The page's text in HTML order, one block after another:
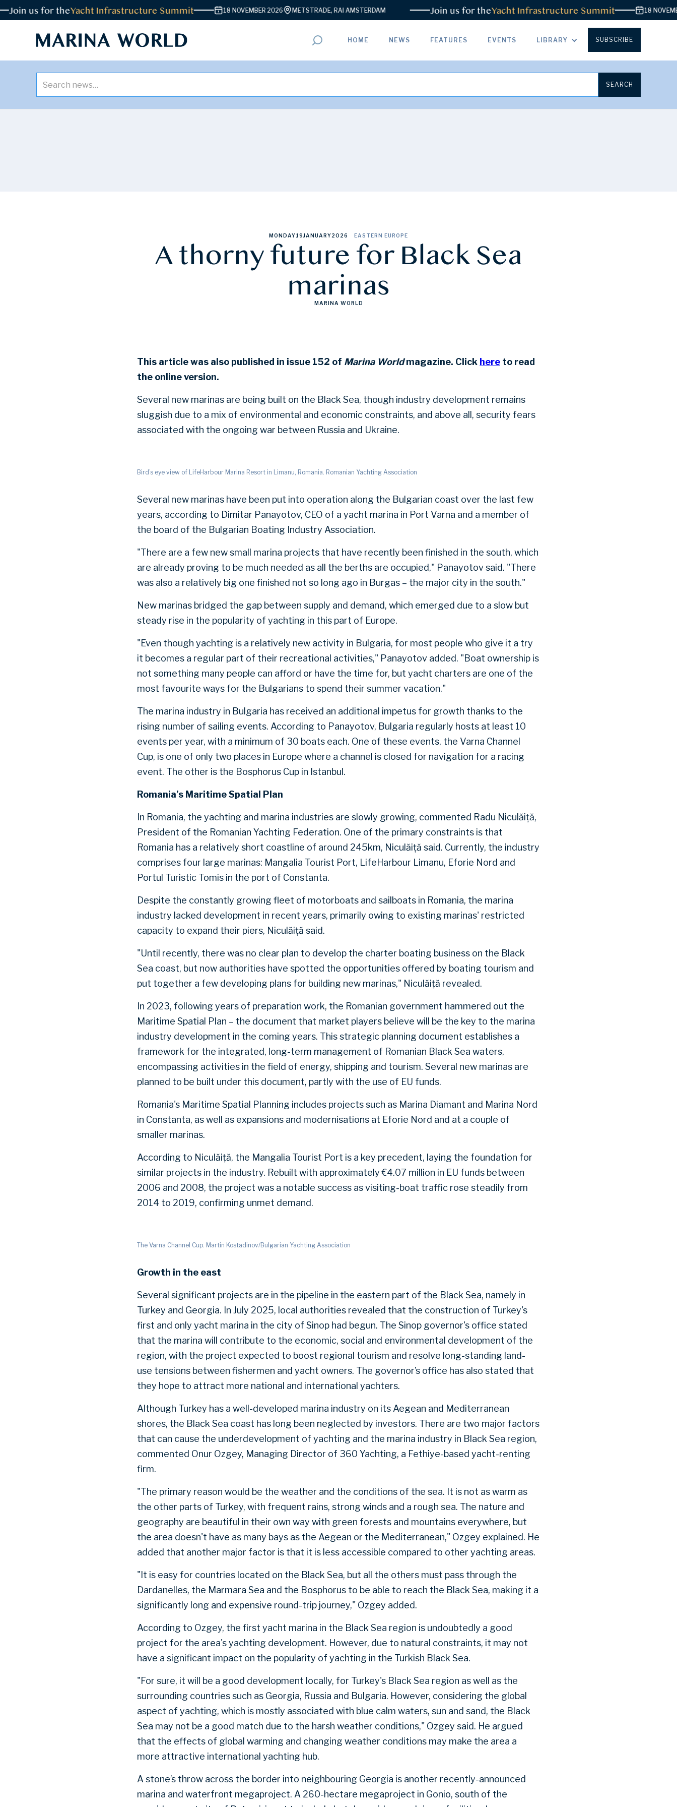
us for theYacht Infrastructure Summit 18 NOVEMBER 2026 METSTRADE, RAI AMSTERDAM Join us for theYacht Infrastructure Summit 18 NOVEMBER
HOME NEWS FEATURES EVENTS LIBRARY SUBSCRIBE
MONDAY19JANUARY2026 EASTERN EUROPE
A thorny future for Black Sea
marinas
MARINA WORLD
This article was also published in issue 152 of Marina Worldmagazine. Click here to read
the online version.
Several new marinas are being built on the Black Sea, though industry development remains
sluggish due to a mix of environmental and economic constraints, and above all, security fears
associated with the ongoing war between Russia and Ukraine.
Bird’s eye view of LifeHarbour Marina Resort in Limanu, Romania. Romanian Yachting Association
Several new marinas have been put into operation along the Bulgarian coast over the last few
years, according to Dimitar Panayotov, CEO of a yacht marina in Port Varna and a member of
the board of the Bulgarian Boating Industry Association.
"There are a few new small marina projects that have recently been finished in the south, which
are already proving to be much needed as all the berths are occupied," Panayotov said. "There
was also a relatively big one finished not so long ago in Burgas – the major city in the south."
New marinas bridged the gap between supply and demand, which emerged due to a slow but
steady rise in the popularity of yachting in this part of Europe.
"Even though yachting is a relatively new activity in Bulgaria, for most people who give it a try
it becomes a regular part of their recreational activities," Panayotov added. "Boat ownership is
not something many people can afford or have the time for, but yacht charters are one of the
most favourite ways for the Bulgarians to spend their summer vacation."
The marina industry in Bulgaria has received an additional impetus for growth thanks to the
rising number of sailing events. According to Panayotov, Bulgaria regularly hosts at least 10
events per year, with a minimum of 30 boats each. One of these events, the Varna Channel
Cup, is one of only two places in Europe where a channel is closed for navigation for a racing
event. The other is the Bosphorus Cup in Istanbul.
Romania’s Maritime Spatial Plan
In Romania, the yachting and marina industries are slowly growing, commented Radu Niculăiță,
President of the Romanian Yachting Federation. One of the primary constraints is that
Romania has a relatively short coastline of around 245km, Niculăiță said. Currently, the industry
comprises four large marinas: Mangalia Tourist Port, LifeHarbour Limanu, Eforie Nord and
Portul Turistic Tomis in the port of Constanta.
Despite the constantly growing fleet of motorboats and sailboats in Romania, the marina
industry lacked development in recent years, primarily owing to existing marinas' restricted
capacity to expand their piers, Niculăiță said.
"Until recently, there was no clear plan to develop the charter boating business on the Black
Sea coast, but now authorities have spotted the opportunities offered by boating tourism and
put together a few developing plans for building new marinas," Niculăiță revealed.
In 2023, following years of preparation work, the Romanian government hammered out the
Maritime Spatial Plan – the document that market players believe will be the key to the marina
industry development in the coming years. This strategic planning document establishes a
framework for the integrated, long-term management of Romanian Black Sea waters,
encompassing activities in the field of energy, shipping and tourism. Several new marinas are
planned to be built under this document, partly with the use of EU funds.
Romania's Maritime Spatial Planning includes projects such as Marina Diamant and Marina Nord
in Constanta, as well as expansions and modernisations at Eforie Nord and at a couple of
smaller marinas.
According to Niculăiță, the Mangalia Tourist Port is a key precedent, laying the foundation for
similar projects in the industry. Rebuilt with approximately €4.07 million in EU funds between
2006 and 2008, the project was a notable success as visiting-boat traffic rose steadily from
2014 to 2019, confirming unmet demand.
The Varna Channel Cup. Martin Kostadinov/Bulgarian Yachting Association
Growth in the east
Several significant projects are in the pipeline in the eastern part of the Black Sea, namely in
Turkey and Georgia. In July 2025, local authorities revealed that the construction of Turkey's
first and only yacht marina in the city of Sinop had begun. The Sinop governor's office stated
that the marina will contribute to the economic, social and environmental development of the
region, with the project expected to boost regional tourism and resolve long-standing land-
use tensions between fishermen and yacht owners. The governor’s office has also stated that
they hope to attract more national and international yachters.
Although Turkey has a well-developed marina industry on its Aegean and Mediterranean
shores, the Black Sea coast has long been neglected by investors. There are two major factors
that can cause the underdevelopment of yachting and the marina industry in Black Sea region,
commented Onur Ozgey, Managing Director of 360 Yachting, a Fethiye-based yacht-renting
firm.
"The primary reason would be the weather and the conditions of the sea. It is not as warm as
the other parts of Turkey, with frequent rains, strong winds and a rough sea. The nature and
geography are beautiful in their own way with green forests and mountains everywhere, but
the area doesn't have as many bays as the Aegean or the Mediterranean," Ozgey explained. He
added that another major factor is that it is less accessible compared to other yachting areas.
"It is easy for countries located on the Black Sea, but all the others must pass through the
Dardanelles, the Marmara Sea and the Bosphorus to be able to reach the Black Sea, making it a
significantly long and expensive round-trip journey," Ozgey added.
According to Ozgey, the first yacht marina in the Black Sea region is undoubtedly a good
project for the area's yachting development. However, due to natural constraints, it may not
have a significant impact on the popularity of yachting in the Turkish Black Sea.
"For sure, it will be a good development locally, for Turkey's Black Sea region as well as the
surrounding countries such as Georgia, Russia and Bulgaria. However, considering the global
aspect of yachting, which is mostly associated with blue calm waters, sun and sand, the Black
Sea may not be a good match due to the harsh weather conditions," Ozgey said. He argued
that the effects of global warming and changing weather conditions may make the area a
more attractive international yachting hub.
A stone’s throw across the border into neighbouring Georgia is another recently-announced
marina and waterfront megaproject. A 260-hectare megaproject in Gonio, south of the